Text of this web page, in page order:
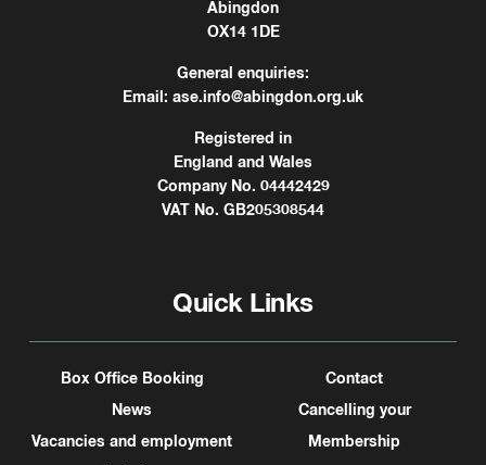
Abingdon
OX14 1DE
General enquiries:
Email: ase.info@abingdon.org.uk
Registered in
England and Wales
Company No. 04442429
VAT No. GB205308544
Quick Links
Box Office Booking
News
Vacancies and employment
Contact
Cancelling your
Membership